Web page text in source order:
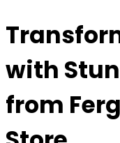
with
from